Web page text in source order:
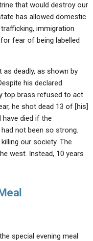
that would destroy our
has allowed domestic
immigration
fear of being labelled
as deadly, as shown by
his declared
top brass refused to act
he shot dead 13 of [his]
died if the
not been so strong.
our society. The
west. Instead, 10 years
special evening meal